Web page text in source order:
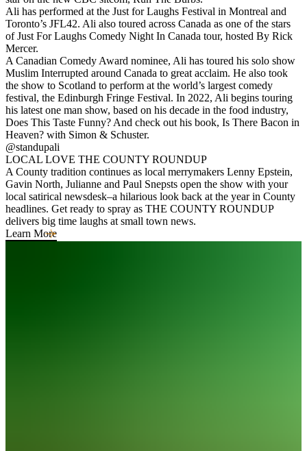
Ali has performed at the Just for Laughs Festival in Montreal and
Toronto’s JFL42. Ali also toured across Canada as one of the stars
of Just For Laughs Comedy Night In Canada tour, hosted By Rick
Mercer.
A Canadian Comedy Award nominee, Ali has toured his solo show
Muslim Interrupted around Canada to great acclaim. He also took
the show to Scotland to perform at the world’s largest comedy
festival, the Edinburgh Fringe Festival. In 2022, Ali begins touring
his latest one man show, based on his decade in the food industry,
Does This Taste Funny? And check out his book, Is There Bacon in
Heaven? with Simon & Schuster.
@standupali
LOCAL LOVE THE COUNTY ROUNDUP
A County tradition continues as local merrymakers Lenny Epstein,
Gavin North, Julianne and Paul Snepsts open the show with your
local satirical newsdesk–a hilarious look back at the year in County
headlines. Get ready to spray as THE COUNTY ROUNDUP
delivers big time laughs at small town news.
Learn More